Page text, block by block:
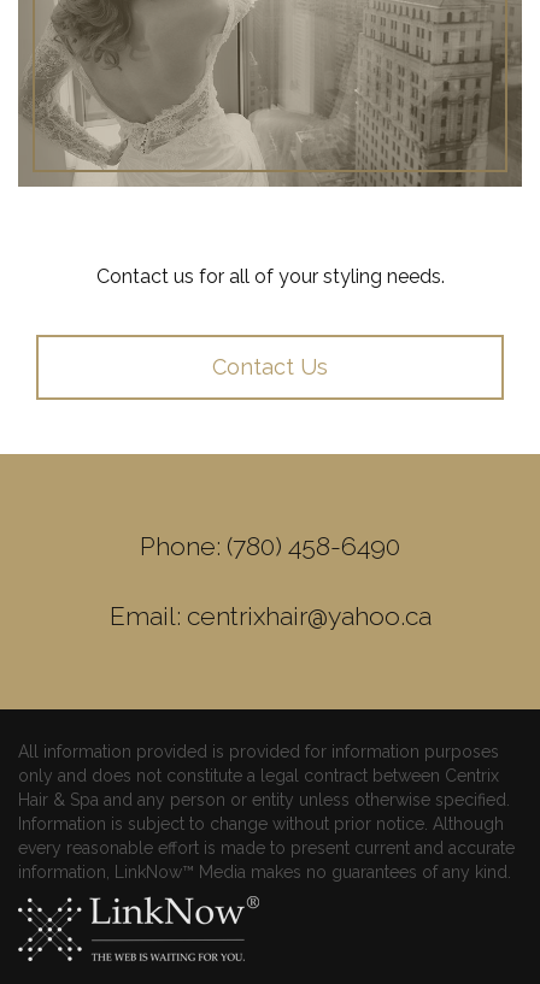
Contact us for all of your styling needs.
Contact Us
Phone: (780) 458-6490
Email: centrixhair@yahoo.ca
All information provided is provided for information purposes
only and does not constitute a legal contract between Centrix
Hair & Spa and any person or entity unless otherwise specified.
Information is subject to change without prior notice. Although
every reasonable effort is made to present current and accurate
information, LinkNow™ Media makes no guarantees of any kind.